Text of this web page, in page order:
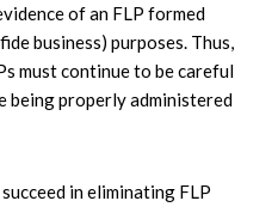
of an FLP formed
business) purposes. Thus,
must continue to be careful
being properly administered
in eliminating FLP